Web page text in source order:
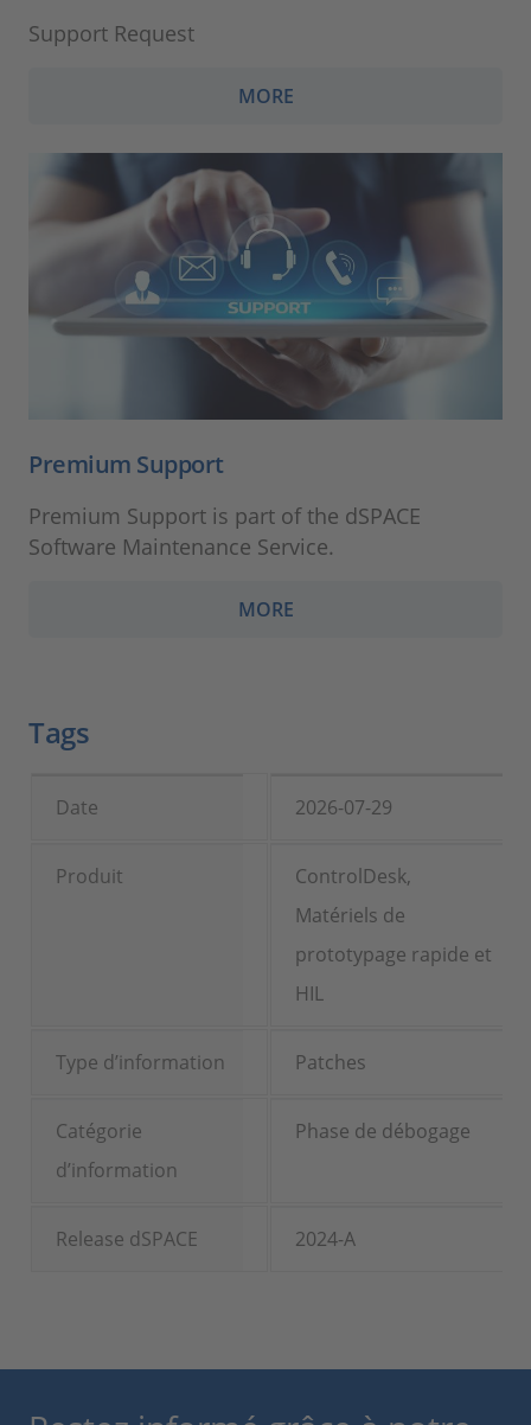
Support Request
MORE
Premium Support
Premium Support is part of the dSPACE
Software Maintenance Service.
MORE
Tags
Date 2026-07-29
Produit
ControlDesk,
Matériels de
prototypage rapide et
HIL
Type d’information Patches
Catégorie
d’information
Phase de débogage
Release dSPACE 2024-A